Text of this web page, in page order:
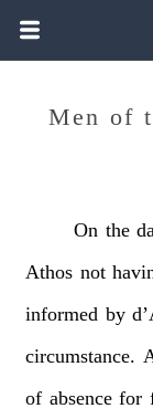
Men of
On the
Athos not
informed by
circumstance.
of absence for